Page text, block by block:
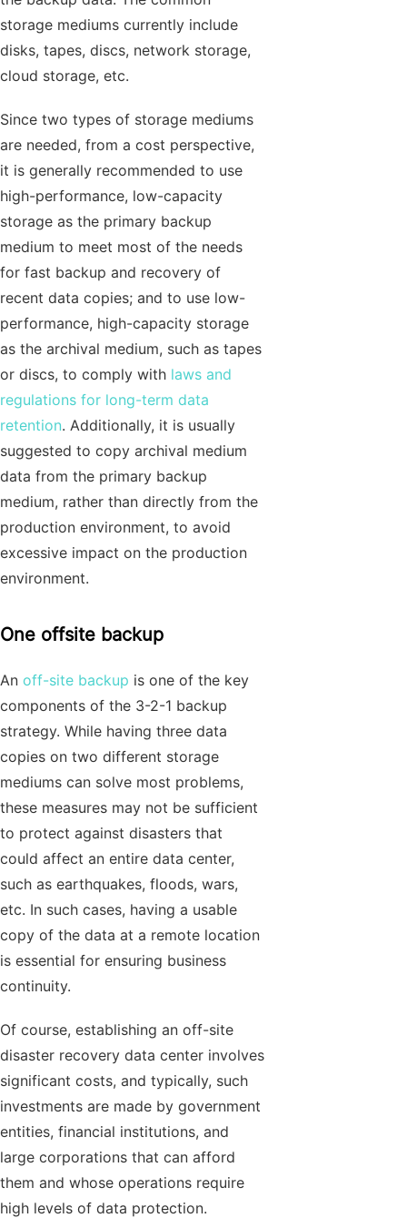
storage mediums currently include
disks, tapes, discs, network storage,
cloud storage, etc.
Since two types of storage mediums
are needed, from a cost perspective,
it is generally recommended to use
high-performance, low-capacity
storage as the primary backup
medium to meet most of the needs
for fast backup and recovery of
recent data copies; and to use low-
performance, high-capacity storage
as the archival medium, such as tapes
or discs, to comply with laws and
regulations for long-term data
retention. Additionally, it is usually
suggested to copy archival medium
data from the primary backup
medium, rather than directly from the
production environment, to avoid
excessive impact on the production
environment.
One offsite backup
An off-site backup is one of the key
components of the 3-2-1 backup
strategy. While having three data
copies on two different storage
mediums can solve most problems,
these measures may not be sufficient
to protect against disasters that
could affect an entire data center,
such as earthquakes, floods, wars,
etc. In such cases, having a usable
copy of the data at a remote location
is essential for ensuring business
continuity.
Of course, establishing an off-site
disaster recovery data center involves
significant costs, and typically, such
investments are made by government
entities, financial institutions, and
large corporations that can afford
them and whose operations require
high levels of data protection.